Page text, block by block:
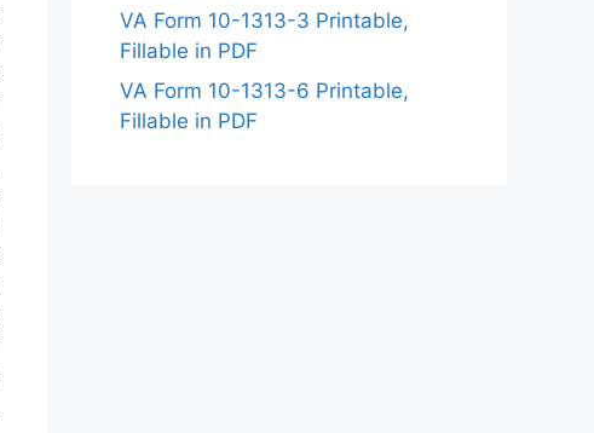
VA Form 10-1313-3 Printable,
Fillable in PDF
VA Form 10-1313-6 Printable,
Fillable in PDF